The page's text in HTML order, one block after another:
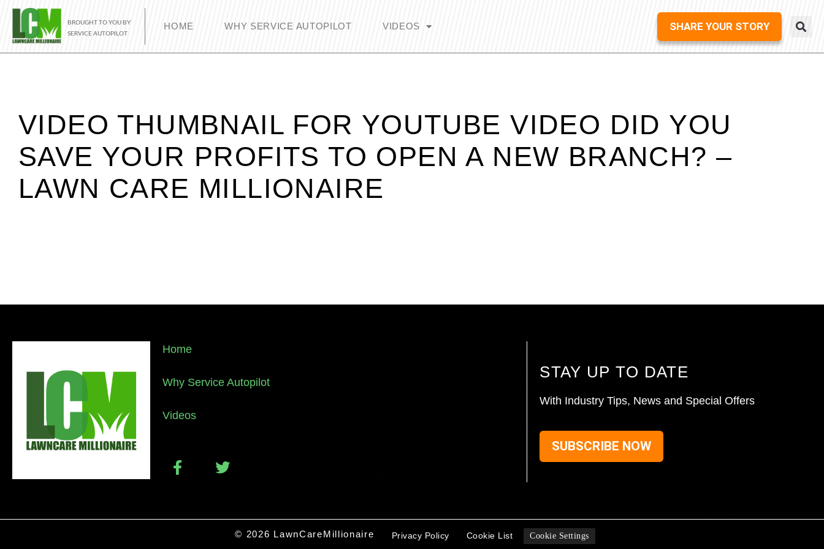
BROUGHT TO YOU BY
SERVICE AUTOPILOT
HOME WHY SERVICE AUTOPILOT VIDEOS SHARE YOUR STORY
VIDEO THUMBNAIL FOR YOUTUBE VIDEO DID YOU
SAVE YOUR PROFITS TO OPEN A NEW BRANCH? –
LAWN CARE MILLIONAIRE
Home
Why Service Autopilot
Videos
STAY UP TO DATE
With Industry Tips, News and Special Offers
SUBSCRIBE NOW
© 2026 LawnCareMillionaire Privacy Policy Cookie List Cookie Settings